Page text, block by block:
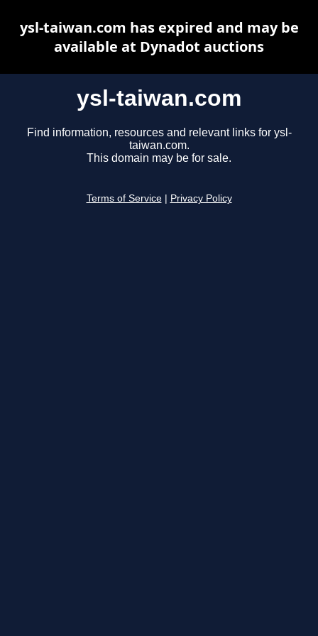
ysl-taiwan.com
Find information, resources and relevant links for ysl-
taiwan.com.
This domain may be for sale.
Terms of Service Privacy Policy
ysl-taiwan.com has expired and may be
available at Dynadot auctions